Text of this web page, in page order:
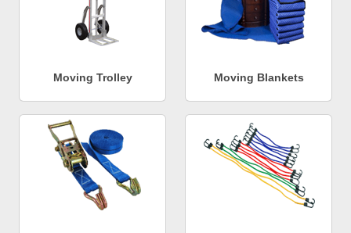
Moving Trolley Moving Blankets